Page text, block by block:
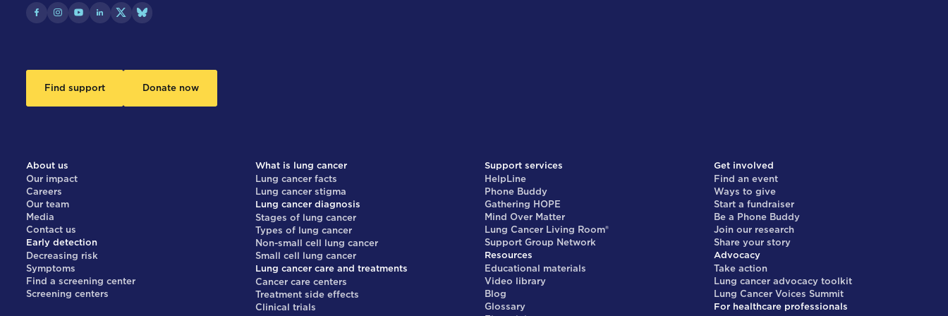
Find support Donate now
About us
Our impact
Careers
Our team
Media
Contact us
Early detection
Decreasing risk
Symptoms
Find a screening center
Screening centers
What is lung cancer
Lung cancer facts
Lung cancer stigma
Lung cancer diagnosis
Stages of lung cancer
Types of lung cancer
Non-small cell lung cancer
Small cell lung cancer
Lung cancer care and treatments
Cancer care centers
Treatment side effects
Clinical trials
Support services
HelpLine
Phone Buddy
Gathering HOPE
Mind Over Matter
Lung Cancer Living Room®
Support Group Network
Resources
Educational materials
Video library
Blog
Glossary
Get involved
Find an event
Ways to give
Start a fundraiser
Be a Phone Buddy
Join our research
Share your story
Advocacy
Take action
Lung cancer advocacy toolkit
Lung Cancer Voices Summit
For healthcare professionals